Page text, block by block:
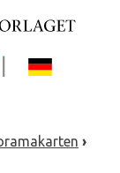
in your cart
›